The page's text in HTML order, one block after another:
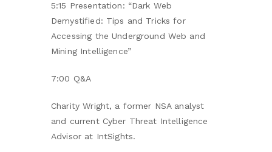
5:15 Presentation: “Dark Web
Demystified: Tips and Tricks for
Accessing the Underground Web and
Mining Intelligence”
7:00 Q&A
Charity Wright, a former NSA analyst
and current Cyber Threat Intelligence
Advisor at IntSights.